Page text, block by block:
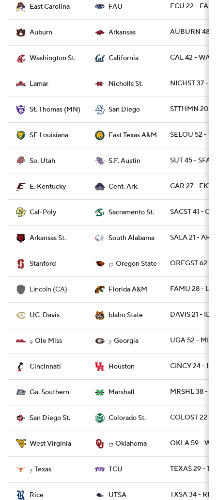
East Carolina FAU ECU 22 - FAU
Auburn Arkansas AUBURN 48 -
Washington St. California CAL 42 -
Lamar Nicholls St. NICHST 37 -
St. Thomas (MN) San Diego STTHMN 20 -
SE Louisiana East Texas A&M SELOU 52 -
So. Utah S.F. Austin SUT 45 - SFA
E. Kentucky Cent. Ark. CAR 27 - EKY
Cal-Poly Sacramento St. SACST 41 -
Arkansas St. South Alabama SALA 21 -
Stanford 12 Oregon State OREGST 62 -
Lincoln (CA) Florida A&M FAMU 28 -
UC-Davis Idaho State DAVIS 21 -
9 Ole Miss 2 Georgia UGA 52 - MISS
Cincinnati Houston CINCY 24 -
Ga. Southern Marshall MRSHL 38 -
San Diego St. Colorado St. COLOST 22 -
West Virginia 17 Oklahoma OKLA 59 -
7 Texas TCU TEXAS 29 -
Rice UTSA TXSA 34 -